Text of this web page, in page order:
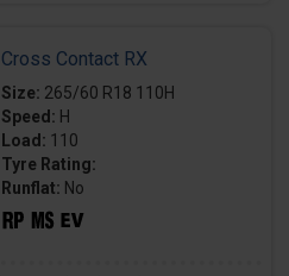
Cross Contact RX
Size: 265/60 R18 110H
Speed: H
Load: 110
Tyre Rating:
Runflat: No